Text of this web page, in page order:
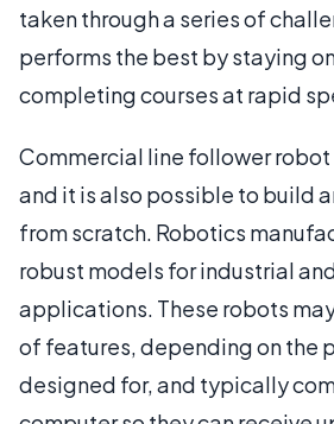
taken through a series of
performs the best by staying
completing courses at rapid
Commercial line follower
and it is also possible to build
from scratch. Robotics
robust models for industrial
applications. These robots
of features, depending on the
designed for, and typically